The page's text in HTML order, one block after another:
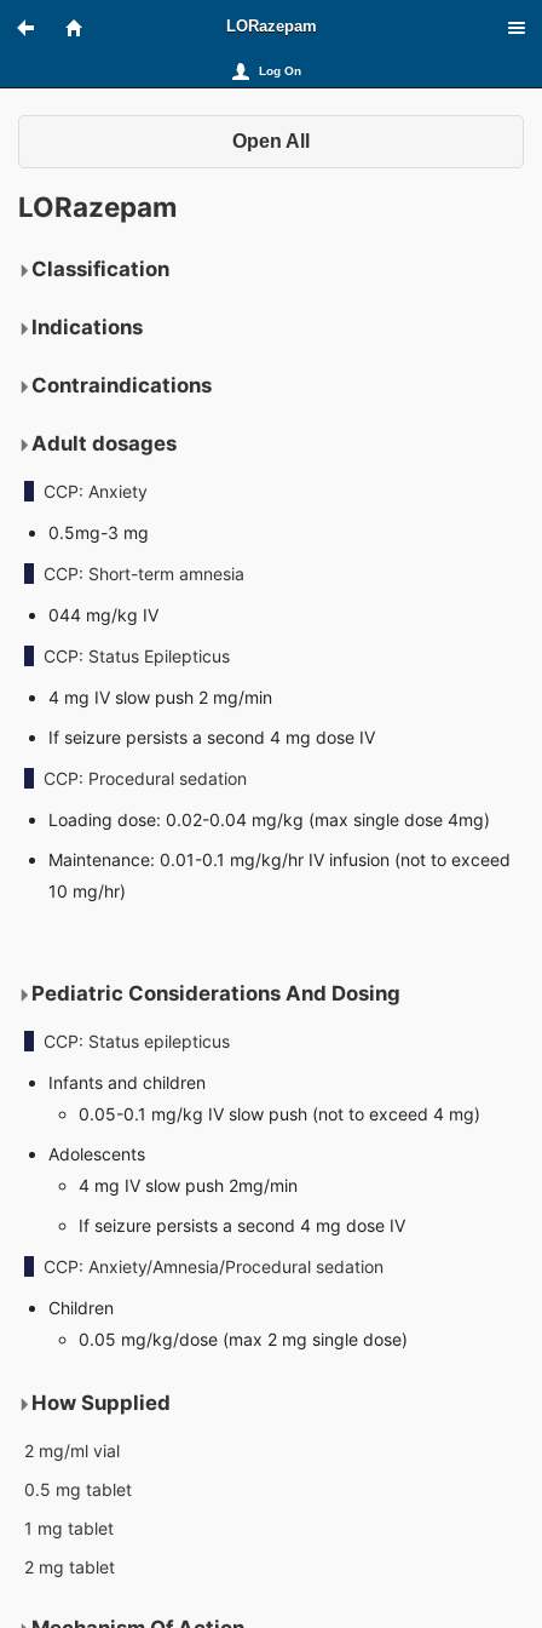
LORazepam
Log On
Open All
LORazepam
Classification
Indications
Contraindications
Adult dosages
CCP: Anxiety
0.5mg-3 mg
CCP: Short-term amnesia
044 mg/kg IV
CCP: Status Epilepticus
4 mg IV slow push 2 mg/min
If seizure persists a second 4 mg dose IV
CCP: Procedural sedation
Loading dose: 0.02-0.04 mg/kg (max single dose 4mg)
Maintenance: 0.01-0.1 mg/kg/hr IV infusion (not to exceed
10 mg/hr)
Pediatric Considerations And Dosing
CCP: Status epilepticus
Infants and children
0.05-0.1 mg/kg IV slow push (not to exceed 4 mg)
Adolescents
4 mg IV slow push 2mg/min
If seizure persists a second 4 mg dose IV
CCP: Anxiety/Amnesia/Procedural sedation
Children
0.05 mg/kg/dose (max 2 mg single dose)
How Supplied
2 mg/ml vial
0.5 mg tablet
1 mg tablet
2 mg tablet